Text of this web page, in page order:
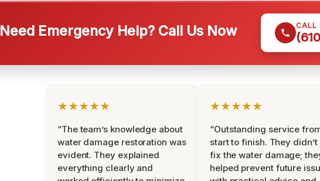
Need Emergency Help? Call Us Now CALL
★★★★★
“The team’s knowledge about
water damage restoration was
evident. They explained
everything clearly and
★★★★★
“Outstanding service
start to finish. They didn’t
fix the water damage;
helped prevent future